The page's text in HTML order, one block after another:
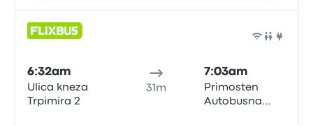
6:32am
Ulica kneza
Trpimira 2
31m
7:03am
Primosten
Autobusna